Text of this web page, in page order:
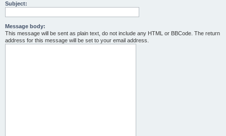
Subject:
Message body:
This message will be sent as plain text, do not include any HTML or BBCode. The return
address for this message will be set to your email address.